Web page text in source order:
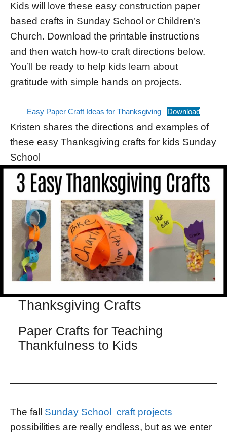
Kids will love these easy construction paper
based crafts in Sunday School or Children’s
Church. Download the printable instructions
and then watch how-to craft directions below.
You’ll be ready to help kids learn about
gratitude with simple hands on projects.
Easy Paper Craft Ideas for Thanksgiving Download
Kristen shares the directions and examples of
these easy Thanksgiving crafts for kids Sunday
School
Thanksgiving Crafts
Paper Crafts for Teaching
Thankfulness to Kids
The fall Sunday School craft projects
possibilities are really endless, but as we enter